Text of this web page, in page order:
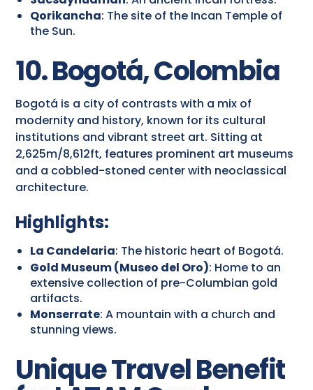
Qorikancha: The site of the Incan Temple of
the Sun.
10. Bogotá, Colombia
Bogotá is a city of contrasts with a mix of
modernity and history, known for its cultural
institutions and vibrant street art. Sitting at
2,625m/8,612ft, features prominent art museums
and a cobbled-stoned center with neoclassical
architecture.
Highlights:
La Candelaria: The historic heart of Bogotá.
Gold Museum (Museo del Oro): Home to an
extensive collection of pre-Columbian gold
artifacts.
Monserrate: A mountain with a church and
stunning views.
Unique Travel Benefit